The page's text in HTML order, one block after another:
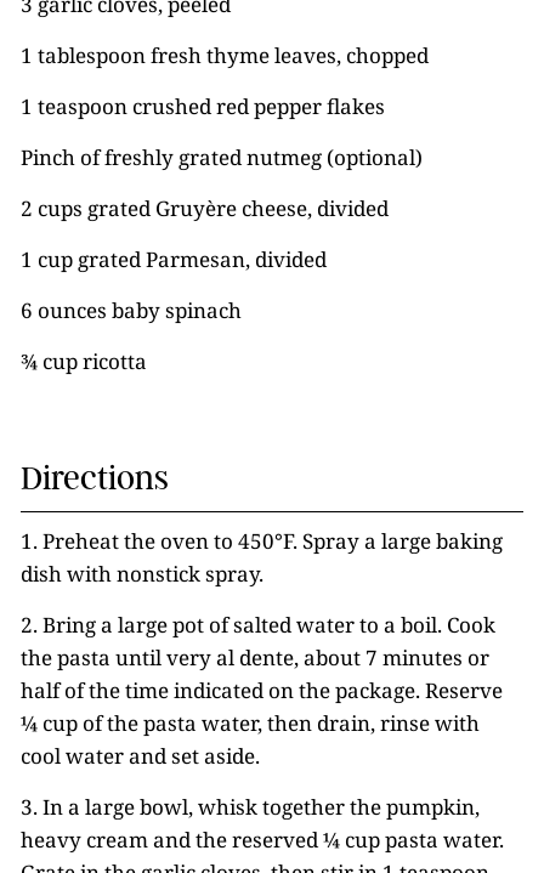
1 tablespoon fresh thyme leaves, chopped
1 teaspoon crushed red pepper flakes
Pinch of freshly grated nutmeg (optional)
2 cups grated Gruyère cheese, divided
1 cup grated Parmesan, divided
6 ounces baby spinach
¾ cup ricotta
Directions
1. Preheat the oven to 450°F. Spray a large baking
dish with nonstick spray.
2. Bring a large pot of salted water to a boil. Cook
the pasta until very al dente, about 7 minutes or
half of the time indicated on the package. Reserve
¼ cup of the pasta water, then drain, rinse with
cool water and set aside.
3. In a large bowl, whisk together the pumpkin,
heavy cream and the reserved ¼ cup pasta water.